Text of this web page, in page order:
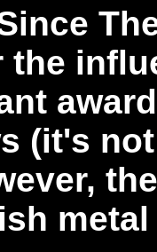
the
(it's